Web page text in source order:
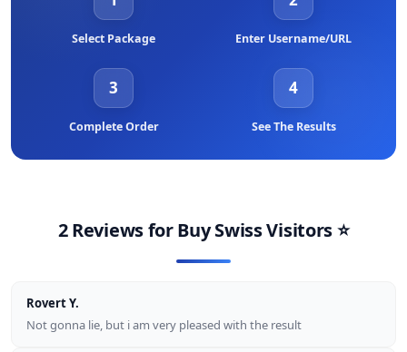
Select Package Enter Username/URL
3
Complete Order
4
See The Results
2 Reviews forBuy Swiss Visitors⭐
Rovert Y.
Not gonna lie, but i am very pleased with the result